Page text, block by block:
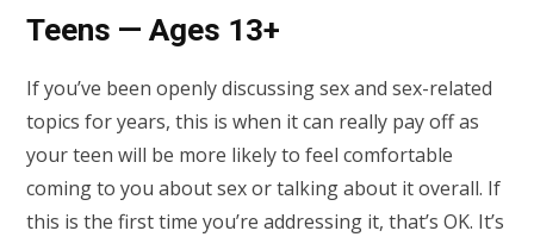
Teens — Ages 13+
If you’ve been openly discussing sex and sex-related
topics for years, this is when it can really pay off as
your teen will be more likely to feel comfortable
coming to you about sex or talking about it overall. If
this is the first time you’re addressing it, that’s OK. It’s